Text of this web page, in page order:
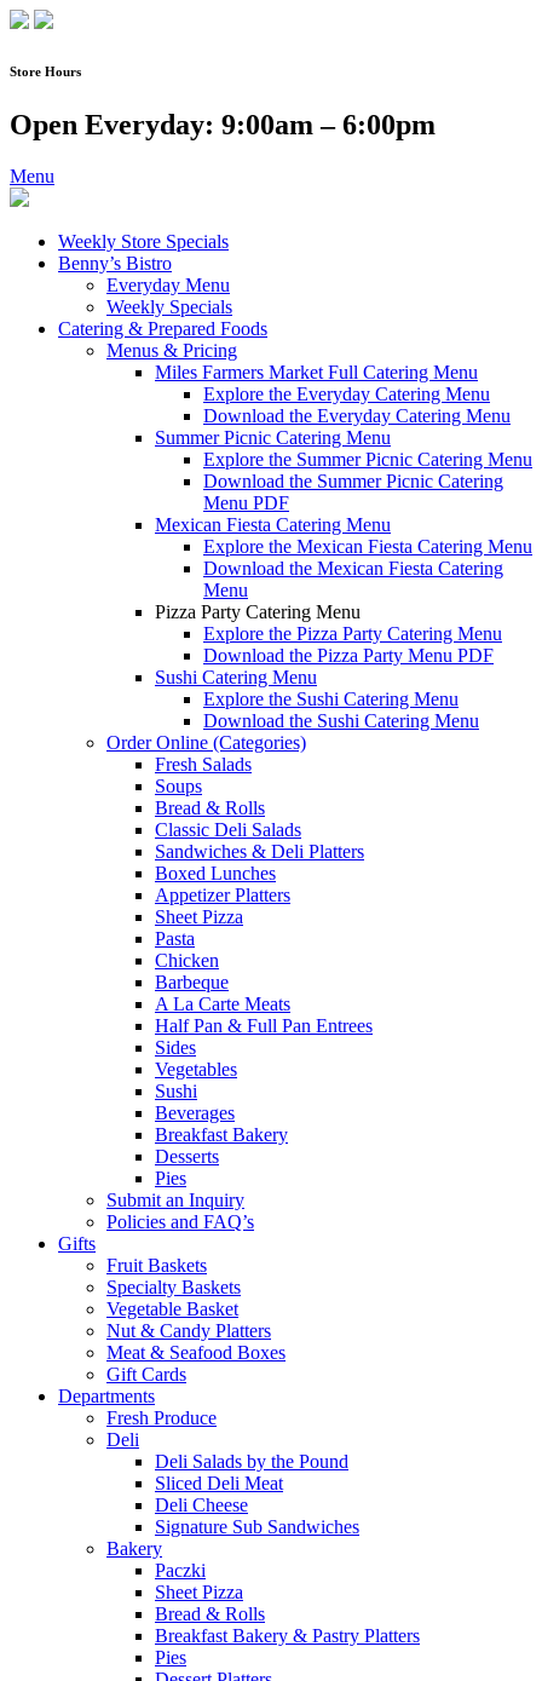
Skip
content
Store Hours
Open Everyday: 9:00am – 6:00pm
Menu
Weekly Store Specials
Benny’s Bistro
Everyday Menu
Weekly Specials
Catering & Prepared Foods
Menus & Pricing
Miles Farmers Market Full Catering Menu
Explore the Everyday Catering Menu
Download the Everyday Catering Menu
Summer Picnic Catering Menu
Explore the Summer Picnic Catering Menu
Download the Summer Picnic Catering
Menu PDF
Mexican Fiesta Catering Menu
Explore the Mexican Fiesta Catering Menu
Download the Mexican Fiesta Catering
Menu
Pizza Party Catering Menu
Explore the Pizza Party Catering Menu
Download the Pizza Party Menu PDF
Sushi Catering Menu
Explore the Sushi Catering Menu
Download the Sushi Catering Menu
Order Online (Categories)
Fresh Salads
Soups
Bread & Rolls
Classic Deli Salads
Sandwiches & Deli Platters
Boxed Lunches
Appetizer Platters
Sheet Pizza
Pasta
Chicken
Barbeque
A La Carte Meats
Half Pan & Full Pan Entrees
Sides
Vegetables
Sushi
Beverages
Breakfast Bakery
Desserts
Pies
Submit an Inquiry
Policies and FAQ’s
Gifts
Fruit Baskets
Specialty Baskets
Vegetable Basket
Nut & Candy Platters
Meat & Seafood Boxes
Gift Cards
Departments
Fresh Produce
Deli
Deli Salads by the Pound
Sliced Deli Meat
Deli Cheese
Signature Sub Sandwiches
Bakery
Paczki
Sheet Pizza
Bread & Rolls
Breakfast Bakery & Pastry Platters
Pies